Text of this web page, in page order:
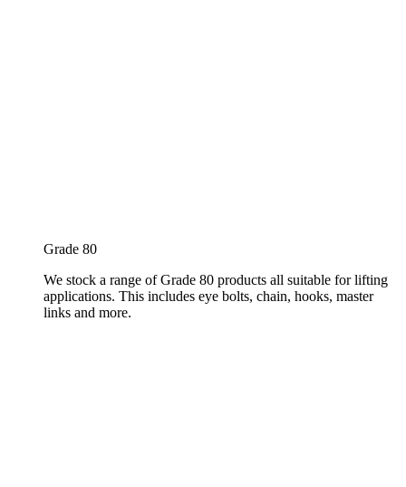
Grade 80
We stock a range of Grade 80 products all suitable for lifting
applications. This includes eye bolts, chain, hooks, master
links and more.